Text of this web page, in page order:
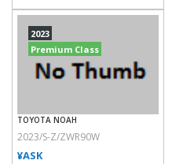
2023
Premium Class
TOYOTA NOAH
2023/S-Z/ZWR90W
¥ASK